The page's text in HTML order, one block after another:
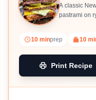
A classic
pastrami on
10 minprep 10
Print Recipe